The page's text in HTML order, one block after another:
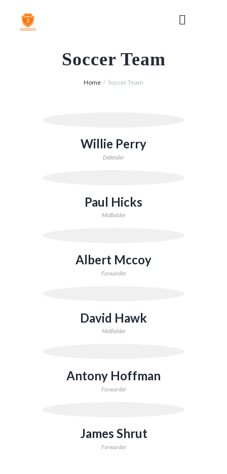
Soccer Team
Home Soccer Team
Willie Perry
Defender
Paul Hicks
Midfielder
Albert Mccoy
Forwarder
David Hawk
Midfielder
Antony Hoffman
Forwarder
James Shrut
Forwarder